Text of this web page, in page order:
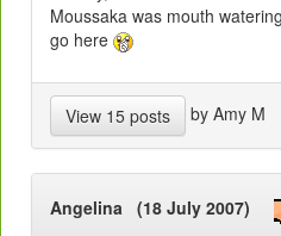
Moussaka was mouth
go here
View 15 posts by Amy M
Angelina (18 July 2007)